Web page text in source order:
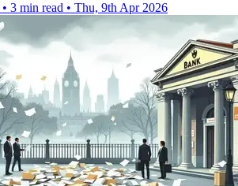
• 3 min read • Thu, 9th Apr 2026